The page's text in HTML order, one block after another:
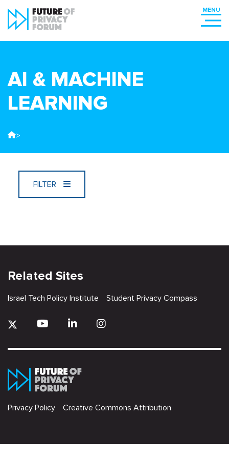
AI & MACHINE
LEARNING
>
FILTER
Related Sites
Israel Tech Policy Institute Student Privacy Compass
Privacy Policy Creative Commons Attribution